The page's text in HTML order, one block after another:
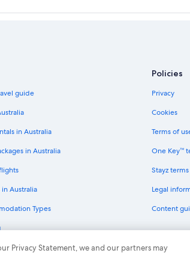
guide
in Australia
in Australia
in Australia
Types
One Key
Policies
Privacy
Cookies
Terms of
One Key™
Stayz
Legal
Content
Privacy Statement, we and our partners may